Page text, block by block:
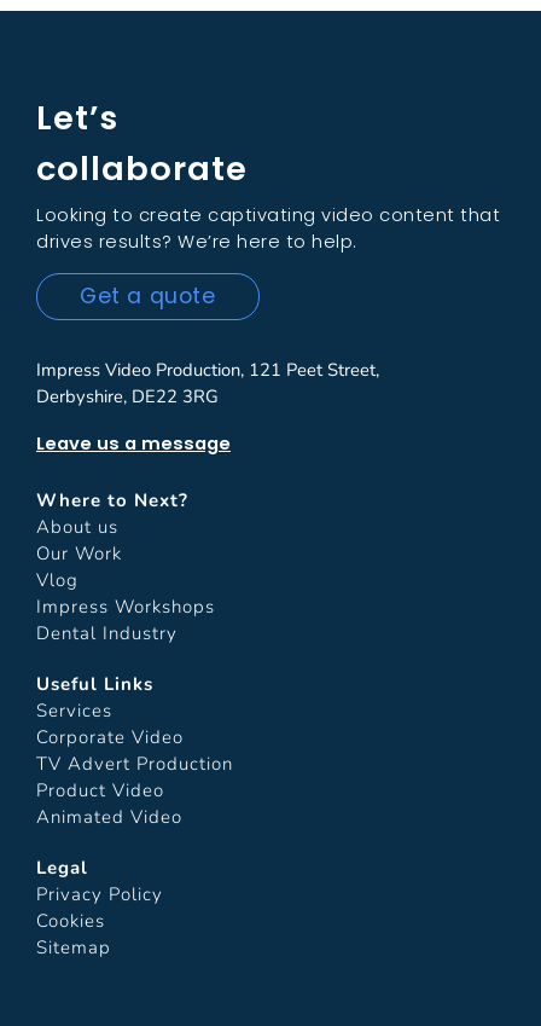
Let’s
collaborate
Looking to create captivating video content that
drives results? We’re here to help.
Get a quote
Impress Video Production, 121 Peet Street,
Derbyshire, DE22 3RG
Leave us a message
Where to Next?
About us
Our Work
Vlog
Impress Workshops
Dental Industry
Useful Links
Services
Corporate Video
TV Advert Production
Product Video
Animated Video
Legal
Privacy Policy
Cookies
Sitemap